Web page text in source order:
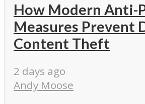
How Modern Anti-
Measures Prevent
Content Theft
2 days ago
Andy Moose